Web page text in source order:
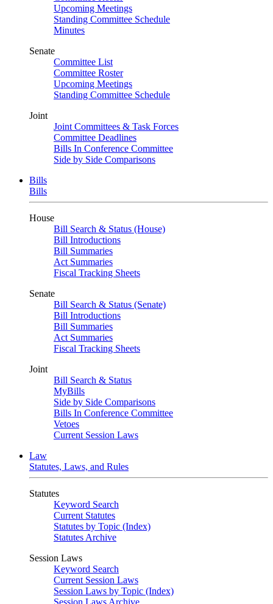
Upcoming Meetings
Standing Committee Schedule
Minutes
Senate
Committee List
Committee Roster
Upcoming Meetings
Standing Committee Schedule
Joint
Joint Committees & Task Forces
Committee Deadlines
Bills In Conference Committee
Side by Side Comparisons
Bills
Bills
House
Bill Search & Status (House)
Bill Introductions
Bill Summaries
Act Summaries
Fiscal Tracking Sheets
Senate
Bill Search & Status (Senate)
Bill Introductions
Bill Summaries
Act Summaries
Fiscal Tracking Sheets
Joint
Bill Search & Status
MyBills
Side by Side Comparisons
Bills In Conference Committee
Vetoes
Current Session Laws
Law
Statutes, Laws, and Rules
Statutes
Keyword Search
Current Statutes
Statutes by Topic (Index)
Statutes Archive
Session Laws
Keyword Search
Current Session Laws
Session Laws by Topic (Index)
Session Laws Archive